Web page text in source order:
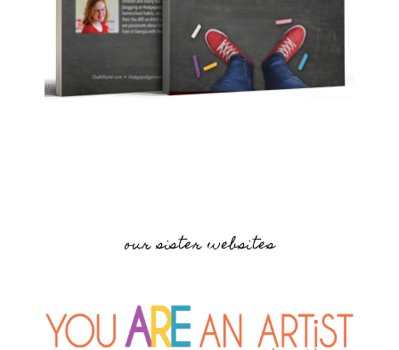
our sister websites